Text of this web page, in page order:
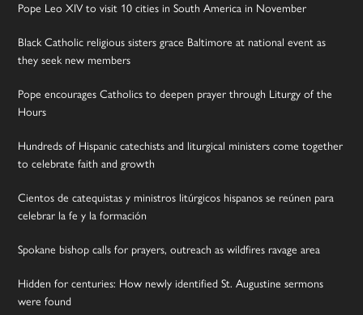
Pope Leo XIV to visit 10 cities in South America in November
Black Catholic religious sisters grace Baltimore at national event as
they seek new members
Pope encourages Catholics to deepen prayer through Liturgy of the
Hours
Hundreds of Hispanic catechists and liturgical ministers come together
to celebrate faith and growth
Cientos de catequistas y ministros litúrgicos hispanos se reúnen para
celebrar la fe y la formación
Spokane bishop calls for prayers, outreach as wildfires ravage area
Hidden for centuries: How newly identified St. Augustine sermons
were found